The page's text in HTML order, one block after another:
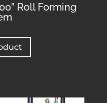
Roll Forming